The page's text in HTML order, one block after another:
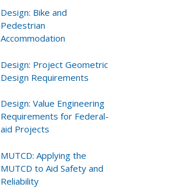
Design: Bike and
Pedestrian
Accommodation
Design: Project Geometric
Design Requirements
Design: Value Engineering
Requirements for Federal-
aid Projects
MUTCD: Applying the
MUTCD to Aid Safety and
Reliability